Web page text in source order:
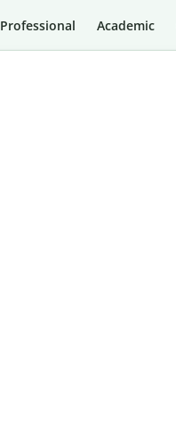
Professional Academic